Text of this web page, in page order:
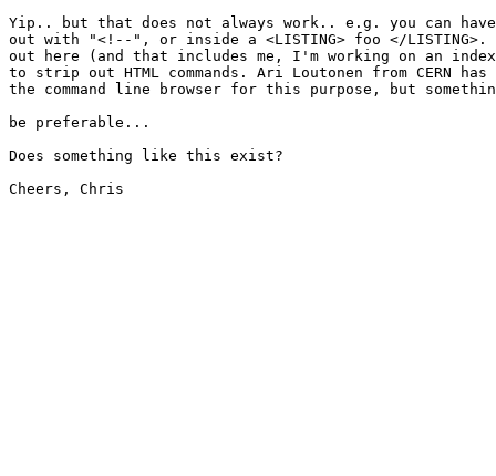
Yip.. but that does not always work.. e.g. you can have
out with "<!--", or inside a <LISTING> foo </LISTING>.
out here (and that includes me, I'm working on an
to strip out HTML commands. Ari Loutonen from CERN has
the command line browser for this purpose, but
be preferable...
Does something like this exist?
Cheers, Chris